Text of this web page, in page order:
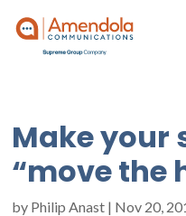
Make your
“move the
by Philip Anast | Nov 20,